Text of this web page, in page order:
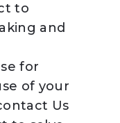
to
and
for
of your
Us